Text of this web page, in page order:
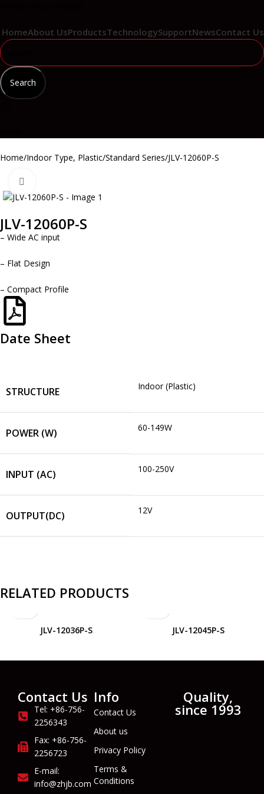
HomeAbout UsProductsTechnologySupportNewsContact Us
Search
Home Indoor Type, Plastic Standard Series JLV-12060P-S
JLV-12060P-S
– Wide AC input
– Flat Design
– Compact Profile
Date Sheet
STRUCTURE Indoor (Plastic)
POWER (W) 60-149W
INPUT (AC) 100-250V
OUTPUT(DC) 12V
RELATED PRODUCTS
JLV-12036P-S JLV-12045P-S
Quality,
since 1993
Info
Contact Us
About us
Privacy Policy
Terms &
Conditions
Contact Us
Tel: +86-756-
2256343
Fax: +86-756-
2256723
E-mail:
info@zhjb.com